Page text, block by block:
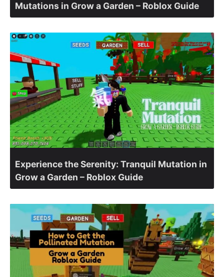
Mutations in Grow a Garden – Roblox Guide
Experience the Serenity: Tranquil Mutation in
Grow a Garden – Roblox Guide